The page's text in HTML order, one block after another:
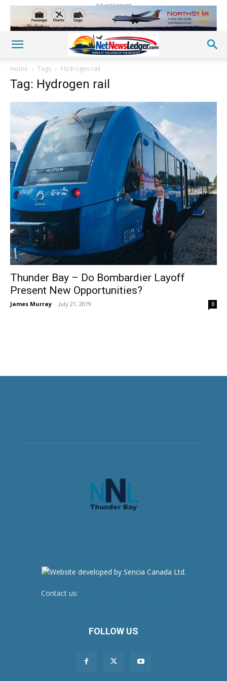
Advertisement
Home Tags Hydrogen rail
Tag: Hydrogen rail
Thunder Bay – Do Bombardier Layoff
Present New Opportunities?
James Murray - July 21, 2019 0
Contact us:
FOLLOW US